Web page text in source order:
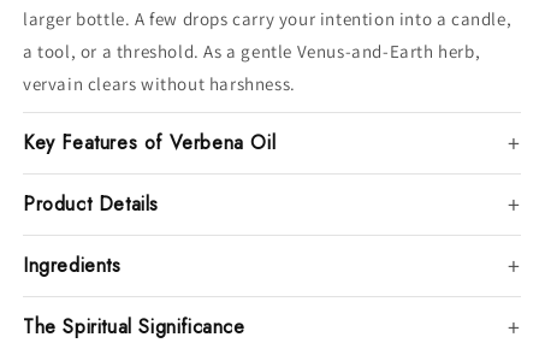
larger bottle. A few drops carry your intention into a candle,
a tool, or a threshold. As a gentle Venus-and-Earth herb,
vervain clears without harshness.
Key Features of Verbena Oil
Product Details
Ingredients
The Spiritual Significance